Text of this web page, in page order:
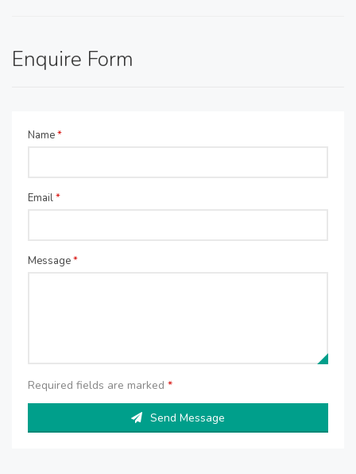
Enquire Form
Name*
Email*
Message*
Required fields are marked *
Send Message